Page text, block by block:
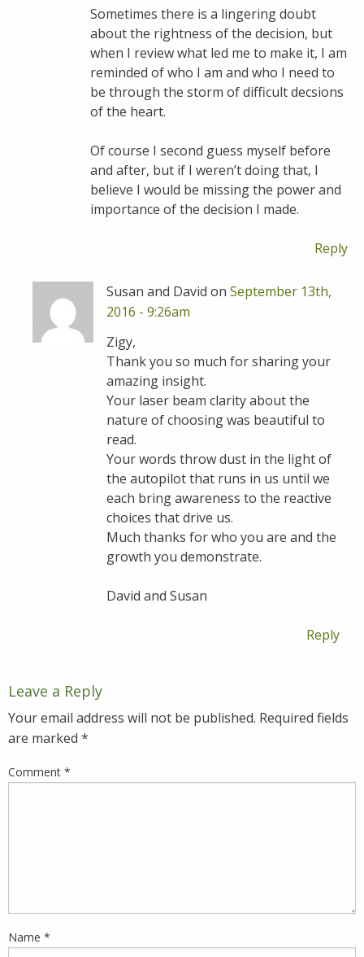
Sometimes there is a lingering doubt
about the rightness of the decision, but
when I review what led me to make it, I am
reminded of who I am and who I need to
be through the storm of difficult decsions
of the heart.
Of course I second guess myself before
and after, but if I weren’t doing that, I
believe I would be missing the power and
importance of the decision I made.
Reply
Susan and David on September 13th,
2016 - 9:26am
Zigy,
Thank you so much for sharing your
amazing insight.
Your laser beam clarity about the
nature of choosing was beautiful to
read.
Your words throw dust in the light of
the autopilot that runs in us until we
each bring awareness to the reactive
choices that drive us.
Much thanks for who you are and the
growth you demonstrate.
David and Susan
Reply
Leave a Reply
Your email address will not be published. Required fields
are marked *
Comment *
Name *